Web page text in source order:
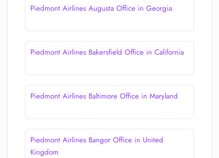
Piedmont Airlines Augusta Office in Georgia
Piedmont Airlines Bakersfield Office in California
Piedmont Airlines Baltimore Office in Maryland
Piedmont Airlines Bangor Office in United
Kingdom